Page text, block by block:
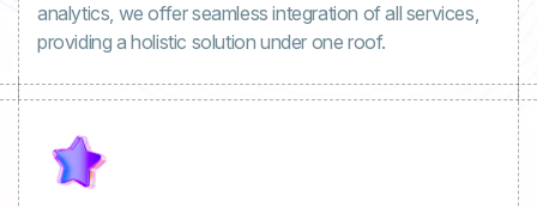
analytics, we offer seamless integration of all services,
providing a holistic solution under one roof.